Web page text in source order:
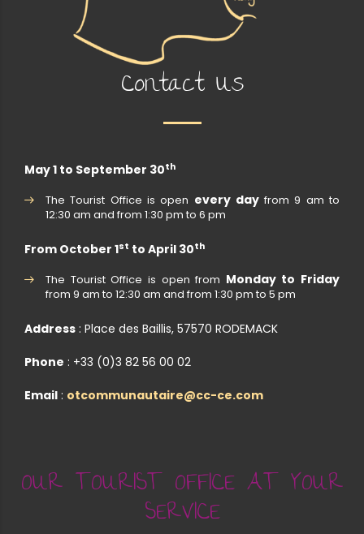
Contact Us
May 1 to September 30th
The Tourist Office is open every dayfrom 9 am to
12:30 am and from 1:30 pm to 6 pm
From October 1st to April 30th
The Tourist Office is open from Monday to Friday
from 9 am to 12:30 am and from 1:30 pm to 5 pm
Address : Place des Baillis, 57570 RODEMACK
Phone : +33 (0)3 82 56 00 02
Email : otcommunautaire@cc-ce.com
OUR TOURIST OFFICE AT YOUR
SERVICE